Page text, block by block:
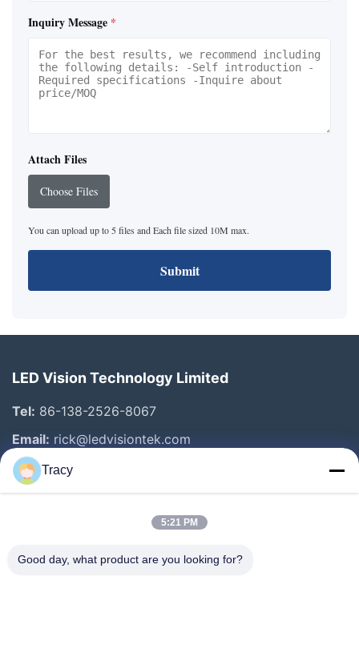
Inquiry Message *
Attach Files
Choose Files
You can upload up to 5 files and Each file sized 10M max.
Submit
LED Vision Technology Limited
Tel: 86-138-2526-8067
Email: rick@ledvisiontek.com
Quick Links
Products
Tracy
5:21 PM
Good day, what product are you looking for?